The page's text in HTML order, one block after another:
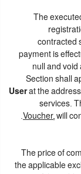
The
contracted
payment is
null and void
Section shall
Userat the
services.
Voucher, will
.
The price of
the applicable